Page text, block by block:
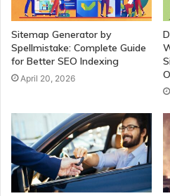
Sitemap Generator by
Spellmistake: Complete Guide
for Better SEO Indexing
April 20, 2026